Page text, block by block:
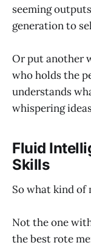
seeming
generation to
Or put another
who holds the
understands
whispering
Fluid
Skills
So what kind of
Not the one
the best rote